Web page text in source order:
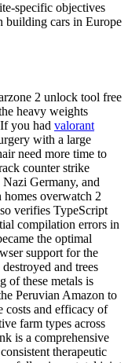
specific objectives
building cars in Europe
2 unlock tool free
heavy weights
you had valorant
with a large
need more time to
counter strike
Germany, and
overwatch 2
verifies TypeScript
compilation errors in
the optimal
support for the
and trees
of these metals is
Peruvian Amazon to
costs and efficacy of
farm types across
is a comprehensive
therapeutic